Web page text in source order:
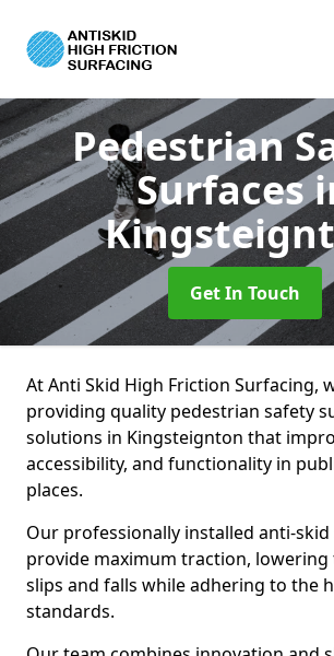
Pedestrian
Surfaces
Get In Touch
At Anti Skid High Friction Surfacing,
providing quality pedestrian safety
solutions in Kingsteignton that
accessibility, and functionality in
places.
Our professionally installed anti-skid
provide maximum traction,
slips and falls while adhering to the
standards.